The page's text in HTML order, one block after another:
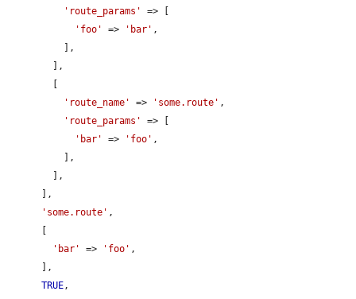
'route_params'
=> [
'foo'
=> 'bar' ,
'route_name'
=> 'some.route' ,
'route_params'
=> [
'bar'
=> 'foo' ,
'some.route' ,
'bar'
=> 'foo' ,
TRUE,